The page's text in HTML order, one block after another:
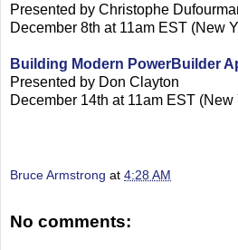
Presented by Christophe
December 8th at 11am EST (New
Building Modern PowerBuilder
Presented by Don Clayton
December 14th at 11am EST
Bruce Armstrong at 4:28 AM
No comments: